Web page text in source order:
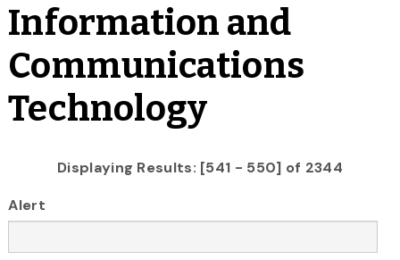
Information and
Communications
Technology
Displaying Results: [541 - 550] of 2344
Alert